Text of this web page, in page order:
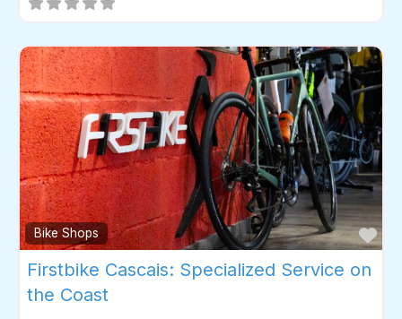
Bike Shops
Firstbike Cascais: Specialized Service on
the Coast